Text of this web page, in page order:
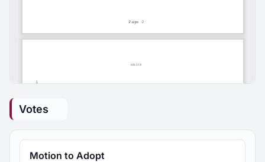
Votes
Motion to Adopt